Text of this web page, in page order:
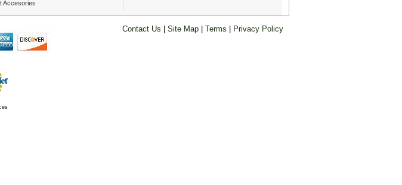
Accesories
Contact Us |Site Map |Terms Privacy Policy